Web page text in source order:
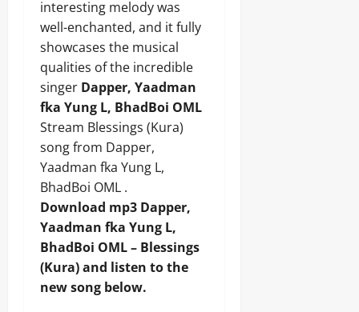
interesting melody was
well-enchanted, and it fully
showcases the musical
qualities of the incredible
singer Dapper, Yaadman
fka Yung L, BhadBoi OML
Stream Blessings (Kura)
song from Dapper,
Yaadman fka Yung L,
BhadBoi OML .
Download mp3 Dapper,
Yaadman fka Yung L,
BhadBoi OML – Blessings
(Kura) and listen to the
new song below.